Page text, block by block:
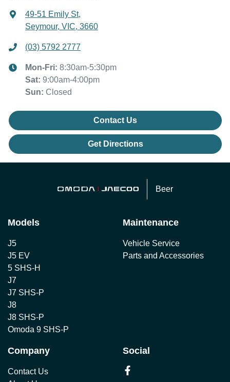
49-51 Emily St,
Seymour, VIC, 3660
(03) 5792 2777
Mon-Fri: 8:30am-5:30pm
Sat: 9:00am-4:00pm
Sun: Closed
Contact Us
Get Directions
Beer
Models
J5
J5 EV
5 SHS-H
J7
J7 SHS-P
J8
J8 SHS-P
Omoda 9 SHS-P
Maintenance
Vehicle Service
Parts and Accessories
Company
Contact Us
Social